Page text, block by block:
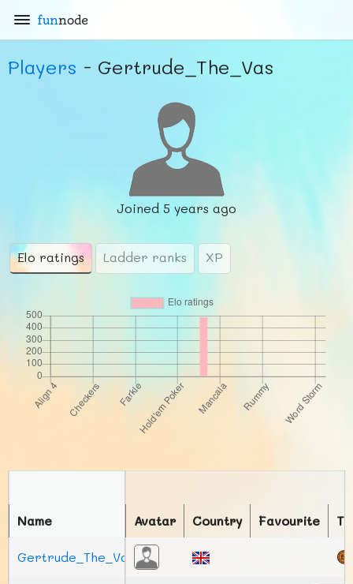
funnode
Players - Gertrude_The_Vas
Joined 5 years ago
Elo ratings Ladder ranks XP
Avatar Country Favourite
Name
Gertrude_The_Vas